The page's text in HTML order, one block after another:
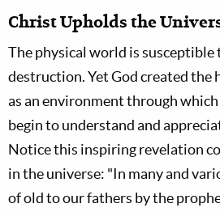
Christ Upholds the
The physical world is susceptible
destruction. Yet God created the
as an environment through
begin to understand and
Notice this inspiring revelation
in the universe: "In many and
of old to our fathers by the